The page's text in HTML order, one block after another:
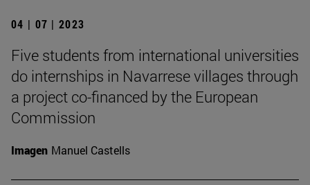
04 | 07 | 2023
Five students from international universities
do internships in Navarrese villages through
a project co-financed by the European
Commission
Imagen Manuel Castells